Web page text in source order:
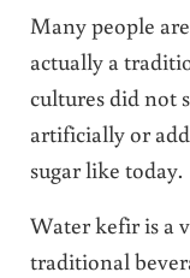
Many people
actually a
cultures did not
artificially or
sugar like today.
Water kefir is a
traditional